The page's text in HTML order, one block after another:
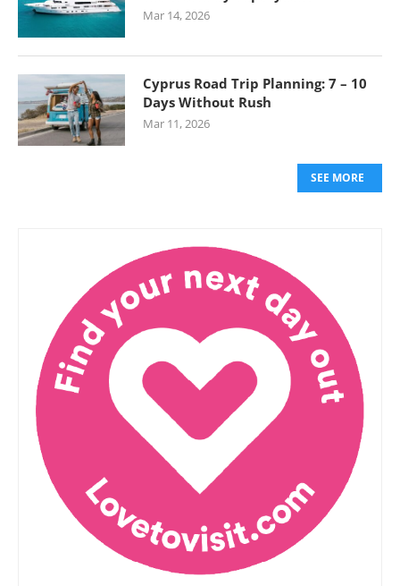
Mar 14, 2026
Cyprus Road Trip Planning: 7 – 10
Days Without Rush
Mar 11, 2026
SEE MORE